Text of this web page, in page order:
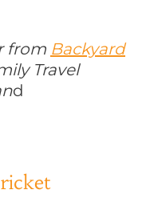
from Backyard
Travel
d